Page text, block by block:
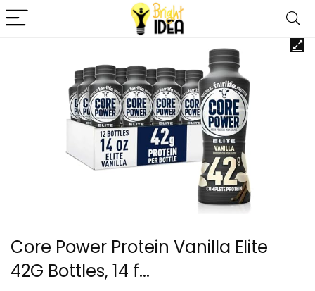
Core Power Protein Vanilla Elite
42G Bottles, 14 f...